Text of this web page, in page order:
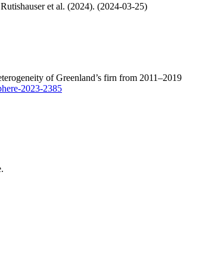
et al. (2024). (2024-03-25)
of Greenland’s firn from 2011–2019
2023-2385